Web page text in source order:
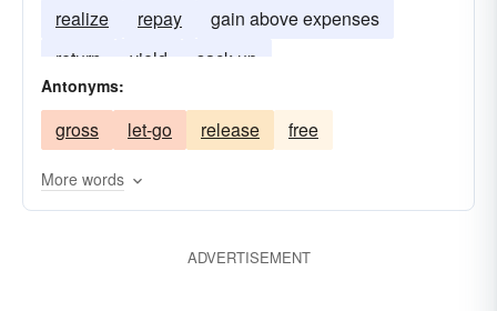
realize
repay
gain above expenses
return
yield sack up
Antonyms:
gross let-go release free
More words
ADVERTISEMENT